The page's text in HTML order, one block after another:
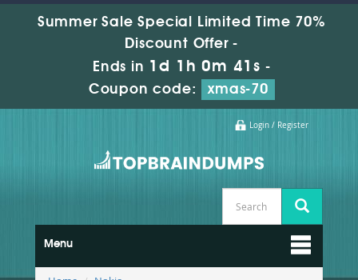
Summer Sale Special Limited Time 70%
Discount Offer -
Ends in 1d 1h 0m 40s -
Coupon code:
xmas-70
Login / Register
Menu